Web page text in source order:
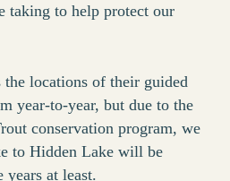
taking to help protect our
the locations of their guided
year-to-year, but due to the
conservation program, we
to Hidden Lake will be
at least.